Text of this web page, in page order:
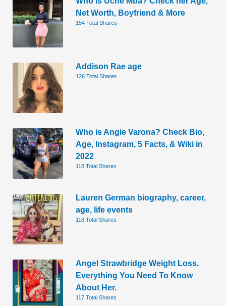
Net Worth, Boyfriend & More
154 Total Shares
Addison Rae age
126 Total Shares
Who is Angie Varona? Check Bio,
Age, Instagram, 5 Facts, & Wiki in
2022
118 Total Shares
Lauren German biography, career,
age, life events
118 Total Shares
Angel Strawbridge Weight Loss.
Everything You Need To Know
About Her.
117 Total Shares